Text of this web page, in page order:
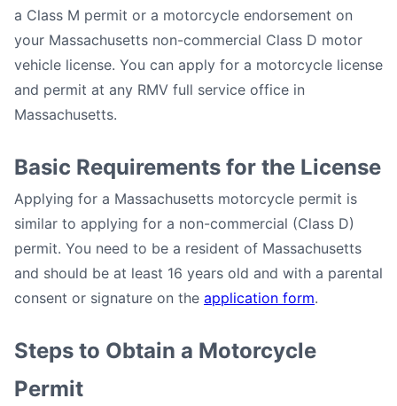
a Class M permit or a motorcycle endorsement on
your Massachusetts non-commercial Class D motor
vehicle license. You can apply for a motorcycle license
and permit at any RMV full service office in
Massachusetts.
Basic Requirements for the License
Applying for a Massachusetts motorcycle permit is
similar to applying for a non-commercial (Class D)
permit. You need to be a resident of Massachusetts
and should be at least 16 years old and with a parental
consent or signature on the application form.
Steps to Obtain a Motorcycle
Permit